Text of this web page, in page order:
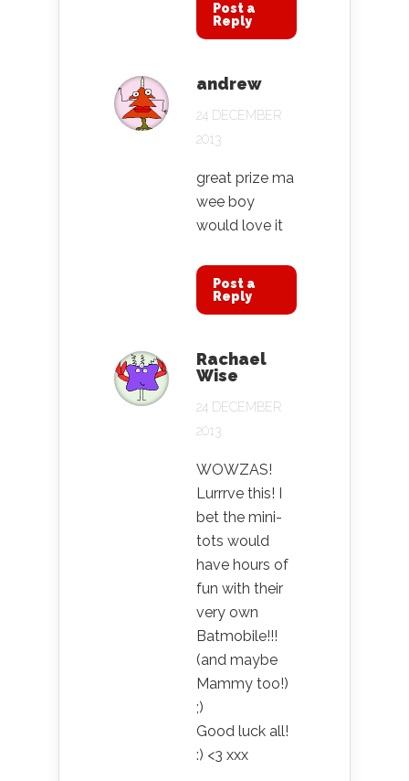
Post a
Reply
andrew
24 DECEMBER
2013
great prize ma
wee boy
would love it
Post a
Reply
Rachael
Wise
24 DECEMBER
2013
WOWZAS!
Lurrrve this! I
bet the mini-
tots would
have hours of
fun with their
very own
Batmobile!!!
(and maybe
Mammy too!)
;)
Good luck all!
:) <3 xxx